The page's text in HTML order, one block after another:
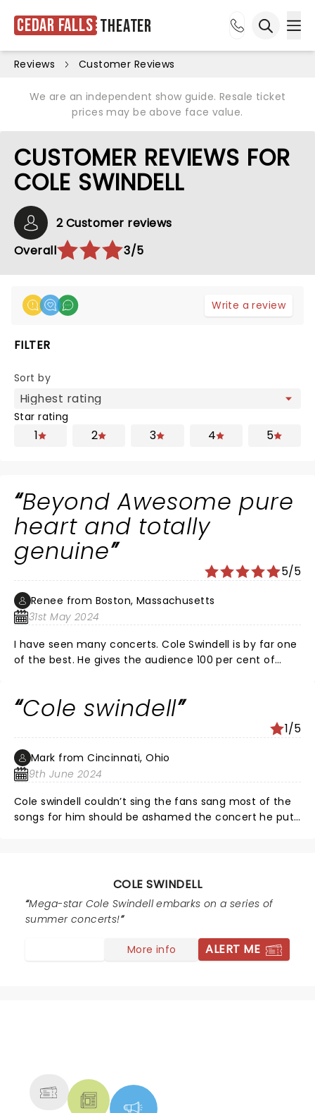
Cedar Falls Theater
Reviews Customer Reviews
We are an independent show guide. Resale ticket
prices may be above face value.
CUSTOMER REVIEWS FOR
COLE SWINDELL
2 Customer reviews
Overall
3/5
Write a review
FILTER
Sort by
Star rating
1 2 3 4 5
Beyond Awesome pure
heart and totally
genuine
5/5
Renee from Boston, Massachusetts
31st May 2024
I have seen many concerts. Cole Swindell is by far one
of the best. He gives the audience 100 per cent of
highly recommend for everyone, country or not! If you
like to feel happy, and experience an uplifting show full
of great energy and connect others around you... Go
Cole!
Cole swindell
1/5
Mark from Cincinnati, Ohio
9th June 2024
Cole swindell couldn’t sing the fans sang most of the
songs for him should be ashamed the concert he put
COLE SWINDELL
Mega-star Cole Swindell embarks on a series of
summer concerts!
More info ALERT ME